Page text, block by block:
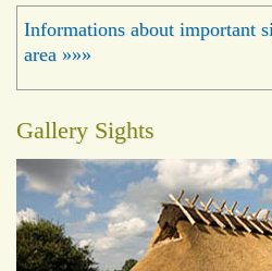
Informations about important
area »»»
Gallery Sights